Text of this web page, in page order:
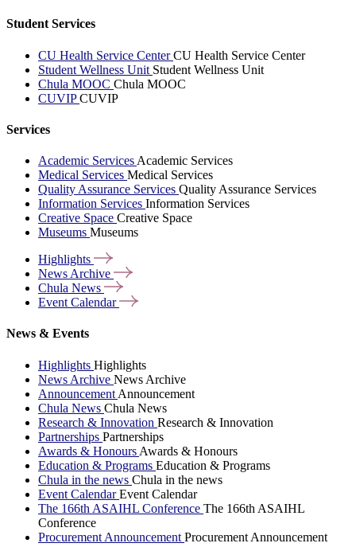
Student Services
CU Health Service CenterCU Health Service Center
Student Wellness Unit Student Wellness Unit
Chula MOOC Chula MOOC
CUVIPCUVIP
Services
Academic Services Academic Services
Medical Services Medical Services
Quality Assurance Services Quality Assurance Services
Information Services Information Services
Creative Space Creative Space
Museums Museums
Highlights
News Archive
Chula News
Event Calendar
News & Events
Highlights Highlights
News Archive News Archive
Announcement Announcement
Chula News Chula News
Research & Innovation Research & Innovation
Partnerships Partnerships
Awards & Honours Awards & Honours
Education & Programs Education & Programs
Chula in the news Chula in the news
Event CalendarEvent Calendar
The 166th ASAIHL Conference The 166th ASAIHL
Conference
Procurement Announcement Procurement Announcement